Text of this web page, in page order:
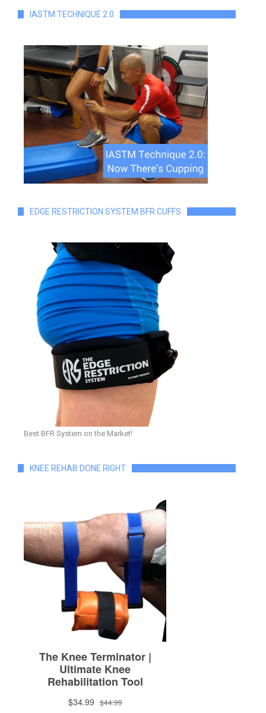
IASTM TECHNIQUE 2.0
EDGE RESTRICTION SYSTEM BFR CUFFS
Best BFR System on the Market!
KNEE REHAB DONE RIGHT